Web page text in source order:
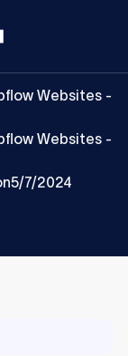
Websites -
Websites -
5/7/2024